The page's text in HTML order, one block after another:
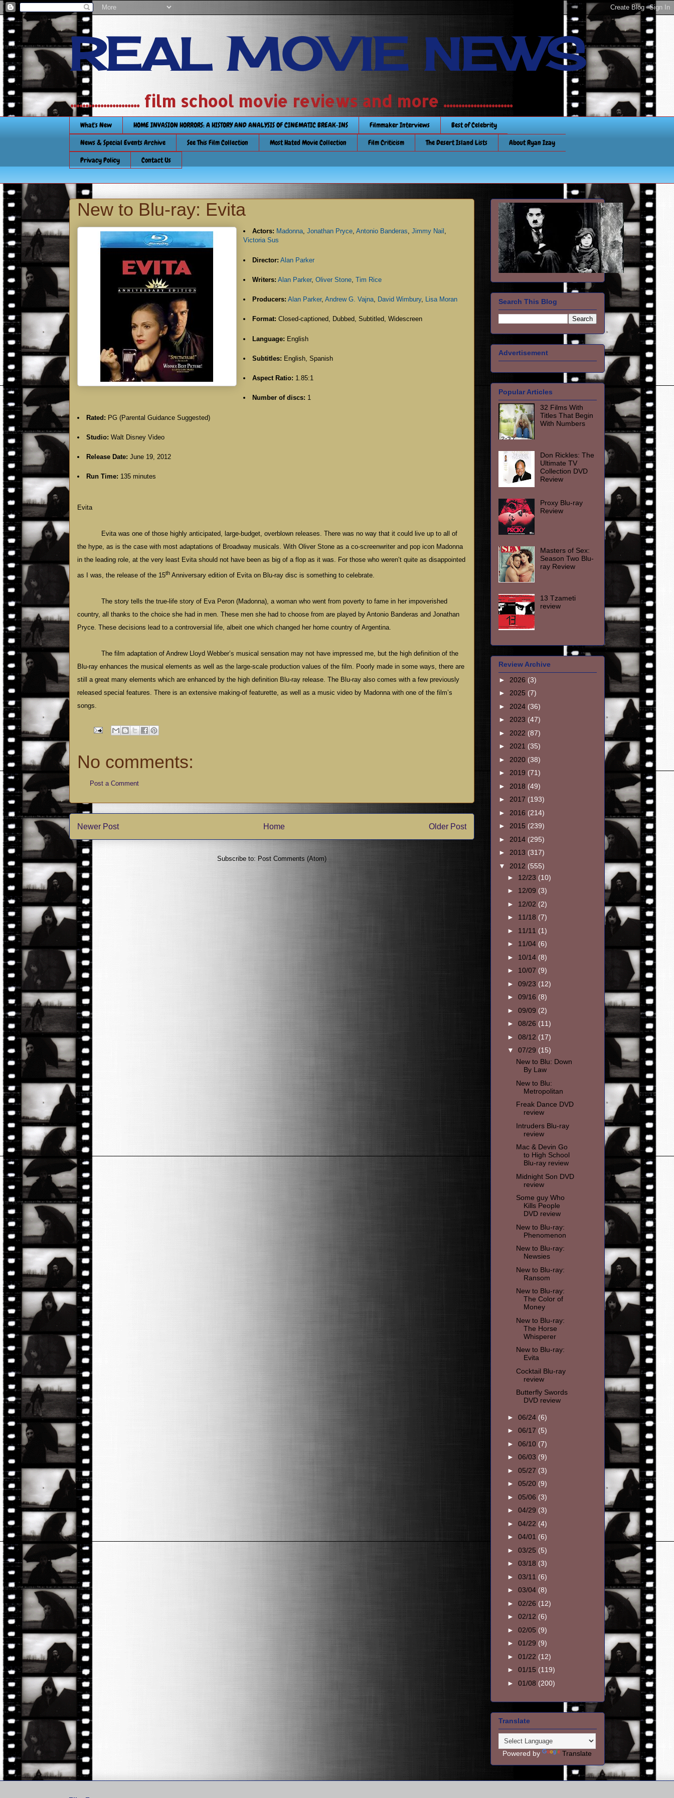
REAL MOVIE NEWS
....................... film school movie reviews and more .......................
What's New HOME INVASION HORRORS: A HISTORY AND ANALYSIS OF CINEMATIC BREAK-INS Filmmaker Interviews
Best of Celebrity
News & Special Events Archive
See This Film Collection Most Hated Movie Collection Film Criticism The Desert Island Lists
About Ryan Izay
Privacy Policy
Contact Us
New to Blu-ray: Evita
Actors: Madonna, Jonathan Pryce, Antonio Banderas, Jimmy Nail ,
Victoria Sus
Director: Alan Parker
Writers: Alan Parker, Oliver Stone Tim Rice
Producers: Alan Parker, Andrew G. Vajna, David Wimbury, Lisa Moran
Format: Closed-captioned, Dubbed, Subtitled, Widescreen
Language: English
Subtitles: English, Spanish
Aspect Ratio: 1.85:1
Number of discs: 1
Rated: PG (Parental Guidance Suggested)
Studio: Walt Disney Video
Release Date: June 19, 2012
Run Time: 135 minutes
Evita
Evita was one of those highly anticipated, large-budget, overblown releases. There was no way that it could live up to all of
the hype, as is the case with most adaptations of Broadway musicals. With Oliver Stone as a co-screenwriter and pop icon Madonna
in the leading role, at the very least Evita should not have been as big of a flop as it was. For those who weren’t quite as disappointed
as I was, the release of the 15th Anniversary edition of Evita on Blu-ray disc is something to celebrate.
The story tells the true-life story of Eva Peron (Madonna), a woman who went from poverty to fame in her impoverished
country, all thanks to the choice she had in men. These men she had to choose from are played by Antonio Banderas and Jonathan
Pryce. These decisions lead to a controversial life, albeit one which changed her home country of Argentina
The film adaptation of Andrew Lloyd Webber’s musical sensation may not have impressed me, but the high definition of the
Blu-ray enhances the musical elements as well as the large-scale production values of the film. Poorly made in some ways, there are
still a great many elements which are enhanced by the high definition Blu-ray release. The Blu-ray also comes with a few previously
released special features. There is an extensive making-of featurette, as well as a music video by Madonna with one of the film’s
songs.
No comments:
Post a Comment
Newer Post Older Post
Home
Subscribe to: Post Comments (Atom)
Search This Blog
Advertisement
Popular Articles
32 Films With
Titles That Begin
With Numbers
Don Rickles: The
Ultimate TV
Collection DVD
Review
Proxy Blu-ray
Review
Masters of Sex:
Season Two Blu-
ray Review
13 Tzameti
review
Review Archive
► 2026 (3)
► 2025 (7)
► 2024 (36)
► 2023 (47)
► 2022 (87)
► 2021 (35)
► 2020 (38)
► 2019 (71)
► 2018 (49)
► 2017 (193)
► 2016 (214)
► 2015 (239)
► 2014 (295)
► 2013 (317)
▼ 2012 (555)
► 12/23 (10)
► 12/09 (3)
► 12/02 (2)
► 11/18 (7)
► 11/11 (1)
► 11/04 (6)
► 10/14 (8)
► 10/07 (9)
► 09/23 (12)
► 09/16 (8)
► 09/09 (2)
► 08/26 (11)
► 08/12 (17)
▼ 07/29 (15)
New to Blu: Down
By Law
New to Blu:
Metropolitan
Freak Dance DVD
review
Intruders Blu-ray
review
Mac & Devin Go
to High School
Blu-ray review
Midnight Son DVD
review
Some guy Who
Kills People
DVD review
New to Blu-ray:
Phenomenon
New to Blu-ray:
Newsies
New to Blu-ray:
Ransom
New to Blu-ray:
The Color of
Money
New to Blu-ray:
The Horse
Whisperer
New to Blu-ray:
Evita
Cocktail Blu-ray
review
Butterfly Swords
DVD review
► 06/24 (6)
► 06/17 (5)
► 06/10 (7)
► 06/03 (9)
► 05/27 (3)
► 05/20 (9)
► 05/06 (3)
► 04/29 (3)
► 04/22 (4)
► 04/01 (6)
► 03/25 (5)
► 03/18 (3)
► 03/11 (6)
► 03/04 (8)
► 02/26 (12)
► 02/12 (6)
► 02/05 (9)
► 01/29 (9)
► 01/22 (12)
► 01/15 (119)
► 01/08 (200)
Translate
Powered by Translate